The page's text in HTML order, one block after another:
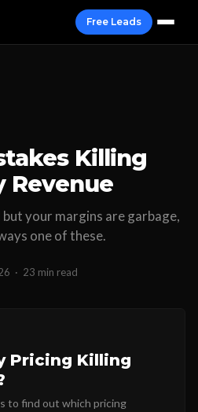
Free Leads
Killing
Revenue
your margins are garbage,
one of these.
· 23 min read
Pricing Killing
to find out which pricing